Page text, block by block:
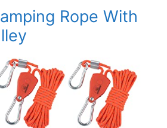
Rope With